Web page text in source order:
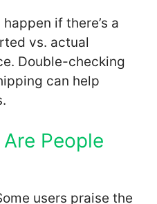
if there’s a
vs. actual
Double-checking
can help
People
users praise the